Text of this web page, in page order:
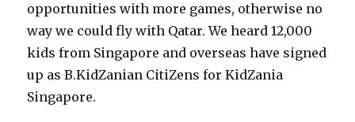
opportunities with more games, otherwise no
way we could fly with Qatar. We heard 12,000
kids from Singapore and overseas have signed
up as B.KidZanian CitiZens for KidZania
Singapore.